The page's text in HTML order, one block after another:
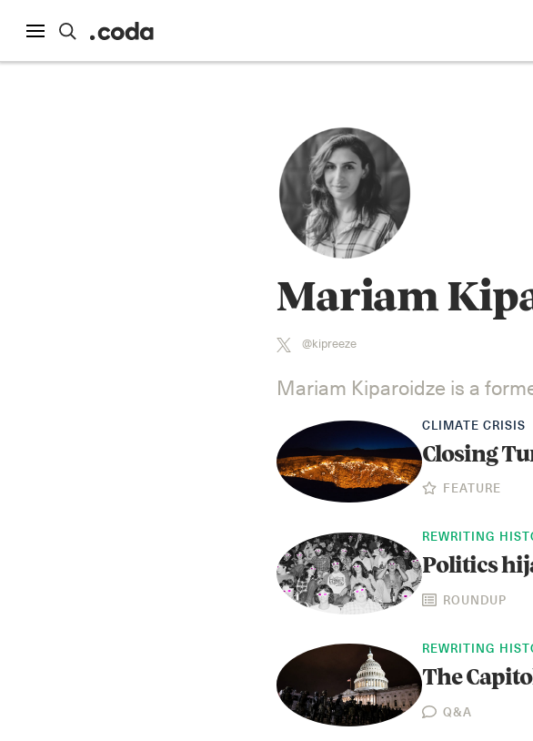
Mariam
@kipreeze
Mariam Kiparoidze is a
CLIMATE CRISIS
Closing
FEATURE
REWRITING
Politics
ROUNDUP
REWRITING
The
Q&A